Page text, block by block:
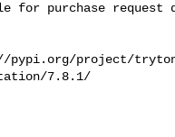
for purchase request
pypi.org/project/
7.8.1/